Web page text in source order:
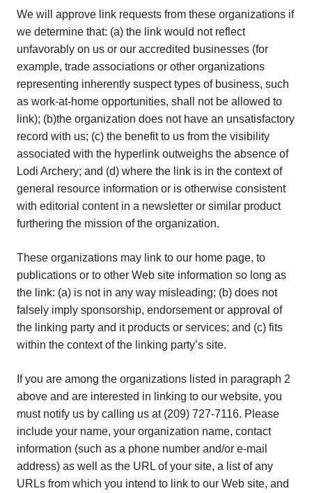
We will approve link requests from these organizations if
we determine that: (a) the link would not reflect
unfavorably on us or our accredited businesses (for
example, trade associations or other organizations
representing inherently suspect types of business, such
as work-at-home opportunities, shall not be allowed to
link); (b)the organization does not have an unsatisfactory
record with us; (c) the benefit to us from the visibility
associated with the hyperlink outweighs the absence of
Lodi Archery; and (d) where the link is in the context of
general resource information or is otherwise consistent
with editorial content in a newsletter or similar product
furthering the mission of the organization.
These organizations may link to our home page, to
publications or to other Web site information so long as
the link: (a) is not in any way misleading; (b) does not
falsely imply sponsorship, endorsement or approval of
the linking party and it products or services; and (c) fits
within the context of the linking party’s site.
If you are among the organizations listed in paragraph 2
above and are interested in linking to our website, you
must notify us by calling us at (209) 727-7116. Please
include your name, your organization name, contact
information (such as a phone number and/or e-mail
address) as well as the URL of your site, a list of any
URLs from which you intend to link to our Web site, and